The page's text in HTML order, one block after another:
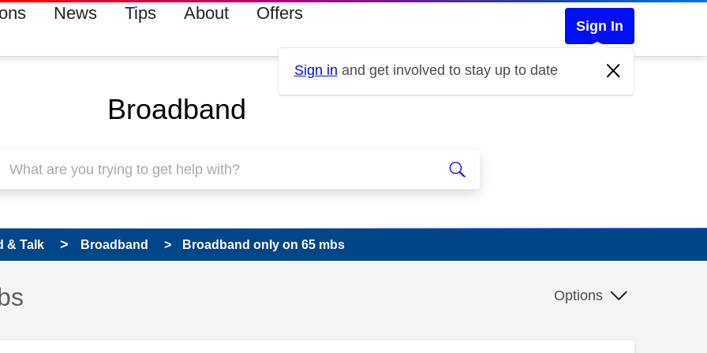
News Tips About Offers
Sign In
Sign in and get involved to stay up to date
Broadband
& Talk Broadband Broadband only on 65 mbs
Options